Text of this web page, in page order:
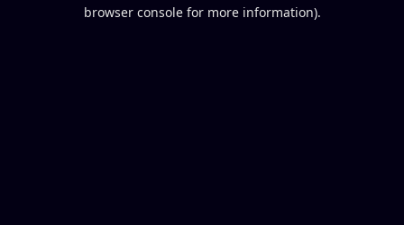
browser console for more information).